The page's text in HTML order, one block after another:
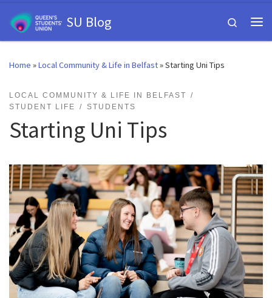
Skip to contentSU Blog
Search
Home »Local Community & Life in Belfast»Starting Uni Tips
LOCAL COMMUNITY & LIFE IN BELFAST
STUDENT LIFE
STUDENTS
Starting Uni Tips